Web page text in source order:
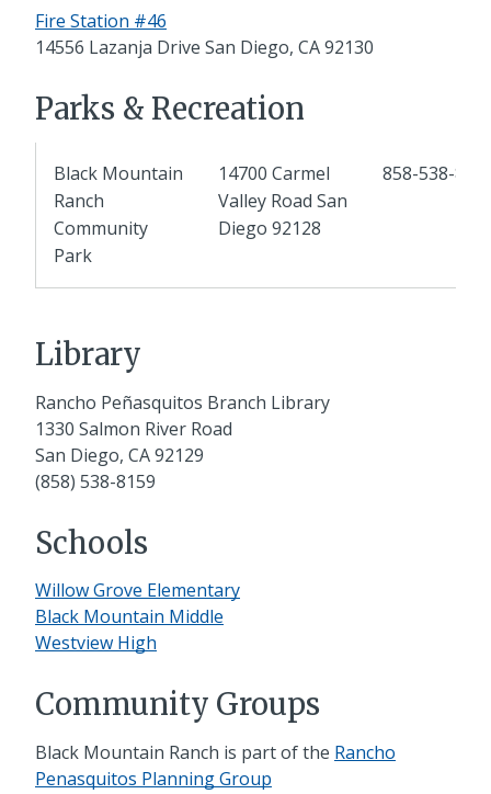
Fire Station #46
14556 Lazanja Drive San Diego, CA 92130
Parks & Recreation
Black Mountain
Ranch
Community
Park
14700 Carmel
Valley Road San
Diego 92128
858-538-
Library
Rancho Peñasquitos Branch Library
1330 Salmon River Road
San Diego, CA 92129
(858) 538-8159
Schools
Willow Grove Elementary
Black Mountain Middle
Westview High
Community Groups
Black Mountain Ranch is part of the Rancho
Penasquitos Planning Group